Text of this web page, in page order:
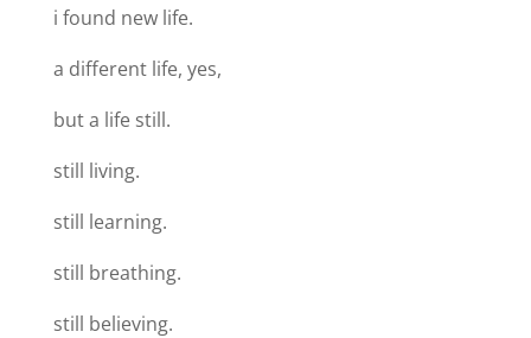
i found new life.
a different life, yes,
but a life still.
still living.
still learning.
still breathing.
still believing.